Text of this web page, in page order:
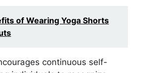
of Wearing Yoga Shorts
continuous self-